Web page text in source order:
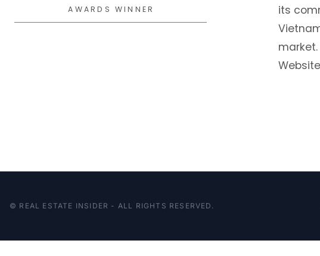
AWARDS WINNER
its
market.
© REAL ESTATE INSIDER - ALL RIGHTS RESERVED.